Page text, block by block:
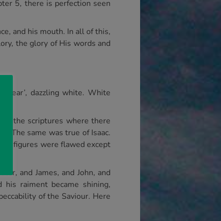
5, there is perfection seen
and his mouth. In all of this,
the glory of His words and
dazzling white. White
in the scriptures where there
The same was true of Isaac.
figures were flawed except
and James, and John, and
raiment became shining,
of the Saviour. Here